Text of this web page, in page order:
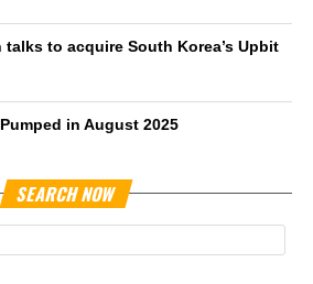
talks to acquire South Korea’s Upbit
in August 2025
SEARCH NOW